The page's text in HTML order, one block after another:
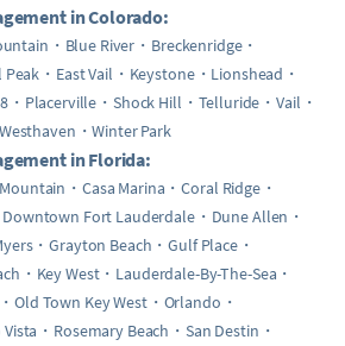
in Colorado:
Blue River
Breckenridge
Peak East Vail Keystone
Lionshead
Placerville Shock Hill Telluride
Vail
Westhaven Winter Park
in Florida:
Casa Marina
Coral Ridge
Downtown Fort Lauderdale
Dune Allen
Grayton Beach
Gulf Place
Key West
Lauderdale-By-The-Sea
Old Town Key West
Orlando
Vista Rosemary Beach
San Destin